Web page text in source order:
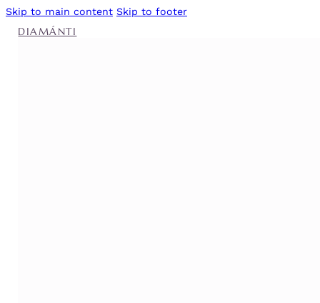
Skip to main content Skip to footer
DIAMÁNTI